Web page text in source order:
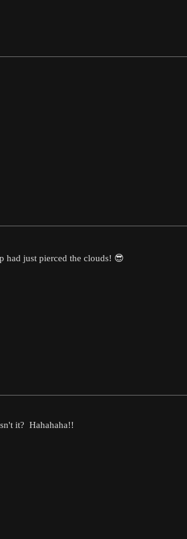
had just pierced the clouds! 😎
it? Hahahaha!!